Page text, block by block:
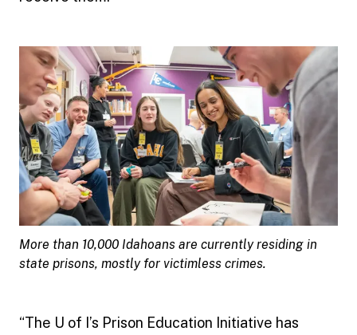
More than 10,000 Idahoans are currently residing in
state prisons, mostly for victimless crimes.
“The U of I’s Prison Education Initiative has